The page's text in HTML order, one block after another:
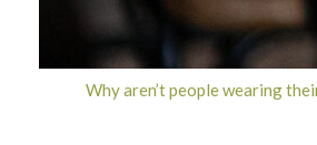
Why aren’t people wearing